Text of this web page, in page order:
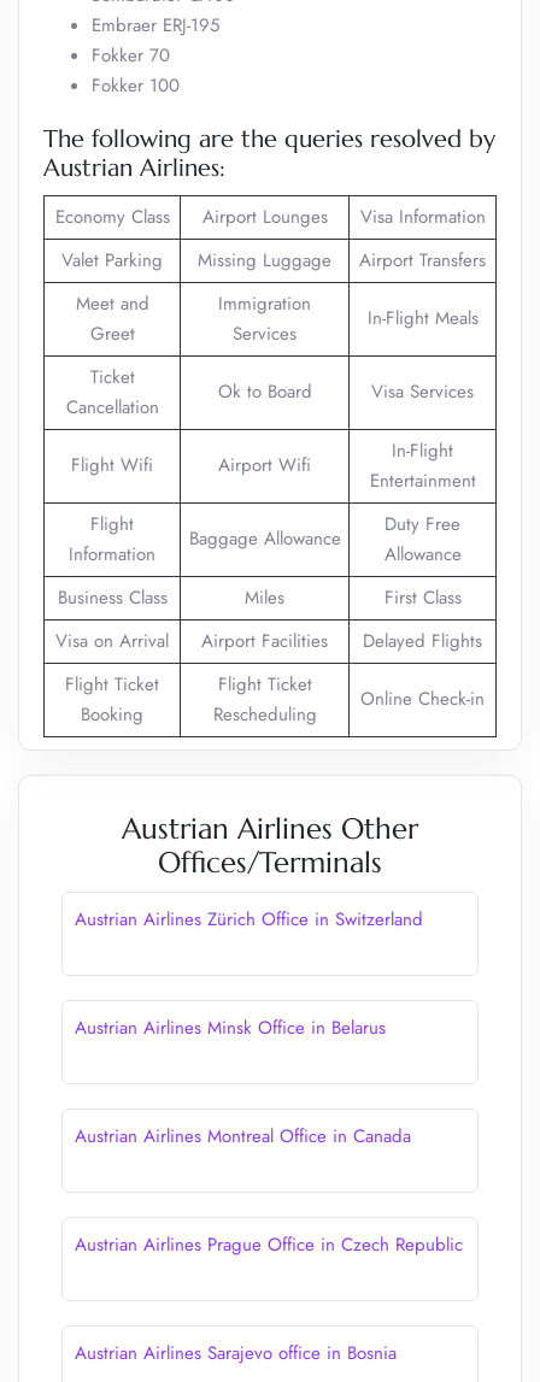
Embraer ERJ-195
Fokker 70
Fokker 100
The following are the queries resolved by
Austrian Airlines:
Economy Class Airport Lounges
Visa Information
Valet Parking
Missing Luggage
Airport Transfers
Meet and
Greet
Immigration
Services
In-Flight Meals
Ticket
Cancellation
Ok to Board Visa Services
Flight Wifi Airport Wifi
In-Flight
Entertainment
Flight
Information
Baggage Allowance
Duty Free
Allowance
Business Class
Miles
First Class
Visa on Arrival
Airport Facilities
Delayed Flights
Flight Ticket
Booking
Flight Ticket
Rescheduling
Online Check-in
Austrian Airlines Other
Offices/Terminals
Austrian Airlines Zürich Office in Switzerland
Austrian Airlines Minsk Office in Belarus
Austrian Airlines Montreal Office in Canada
Austrian Airlines Prague Office in Czech Republic
Austrian Airlines Sarajevo office in Bosnia